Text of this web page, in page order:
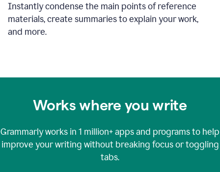
Instantly condense the main points of reference
materials, create summaries to explain your work,
and more.
Works where you write
Grammarly works in 1 million+apps and programs to help
improve your writing without breaking focus or toggling
tabs.